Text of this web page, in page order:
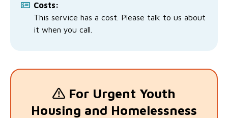
Costs:
This service has a cost. Please talk to us about
it when you call.
For Urgent Youth
Housing and Homelessness